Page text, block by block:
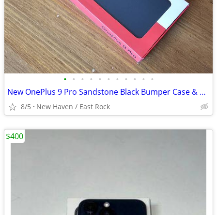
• • • • • • • • • • •
New OnePlus 9 Pro Sandstone Black Bumper Case & Two Screen Protectors
8/5 New Haven / East Rock
$400